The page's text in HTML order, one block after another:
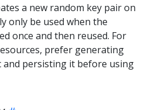
a new random key pair on
only be used when the
once and then reused. For
prefer generating
persisting it before using